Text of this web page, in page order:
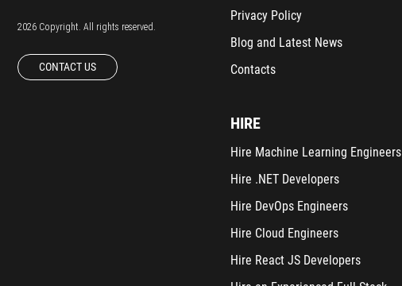
2026 Copyright. All rights reserved.
CONTACT US
Privacy Policy
Blog and Latest News
Contacts
HIRE
Hire Machine Learning Engineers
Hire .NET Developers
Hire DevOps Engineers
Hire Cloud Engineers
Hire React JS Developers